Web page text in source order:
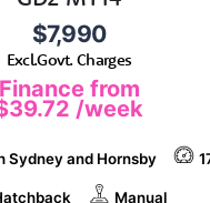
$7,990
Excl.Govt. Charges
Finance from
/week
Sydney and Hornsby
Manual